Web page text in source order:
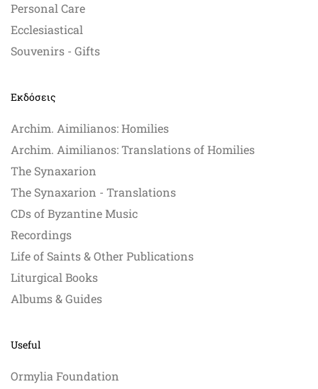
Personal Care
Ecclesiastical
Souvenirs - Gifts
Εκδόσεις
Archim. Aimilianos: Homilies
Archim. Aimilianos: Translations of Homilies
The Synaxarion
The Synaxarion - Translations
CDs of Byzantine Music
Recordings
Life of Saints & Other Publications
Liturgical Books
Albums & Guides
Useful
Ormylia Foundation